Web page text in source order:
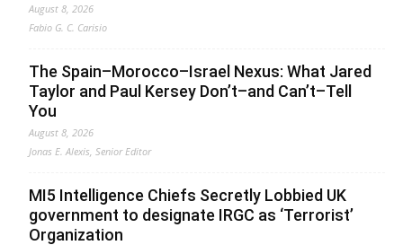
August 8, 2026
Fabio G. C. Carisio
The Spain–Morocco–Israel Nexus: What Jared
Taylor and Paul Kersey Don’t–and Can’t–Tell
You
August 8, 2026
Jonas E. Alexis, Senior Editor
MI5 Intelligence Chiefs Secretly Lobbied UK
government to designate IRGC as ‘Terrorist’
Organization